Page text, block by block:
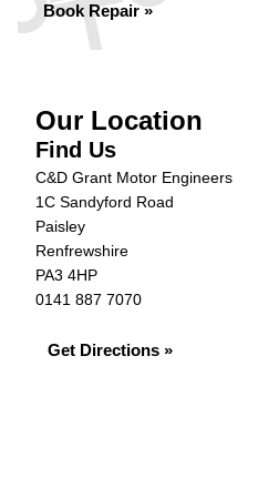
Book Repair »
Our Location
Find Us
C&D Grant Motor Engineers
1C Sandyford Road
Paisley
Renfrewshire
PA3 4HP
0141 887 7070
Get Directions »